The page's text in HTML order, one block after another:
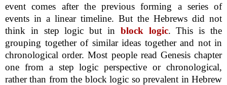
event comes after the previous forming a series of
events in a linear timeline. But the Hebrews did not
think in step logic but in block logic. This is the
grouping together of similar ideas together and not in
chronological order. Most people read Genesis chapter
one from a step logic perspective or chronological,
rather than from the block logic so prevalent in Hebrew